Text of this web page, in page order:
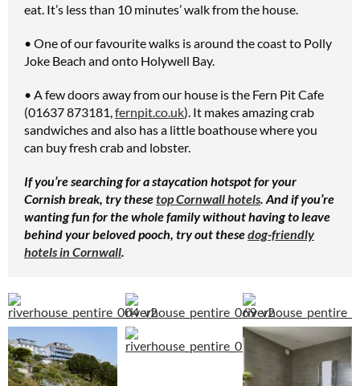
eat. It’s less than 10 minutes’ walk from the house.
• One of our favourite walks is around the coast to Polly
Joke Beach and onto Holywell Bay.
• A few doors away from our house is the Fern Pit Cafe
(01637 873181, fernpit.co.uk). It makes amazing crab
sandwiches and also has a little boathouse where you
can buy fresh crab and lobster.
If you’re searching for a staycation hotspot for your
Cornish break, try thesetop Cornwall hotels. And if you’re
wanting fun for the whole family without having to leave
behind your beloved pooch, try out thesedog-friendly
hotels in Cornwall.